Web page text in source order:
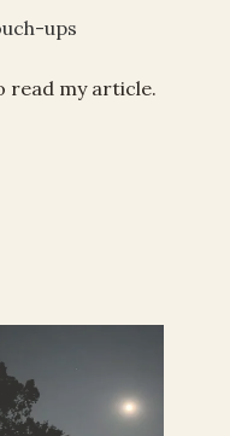
ups
read my article.